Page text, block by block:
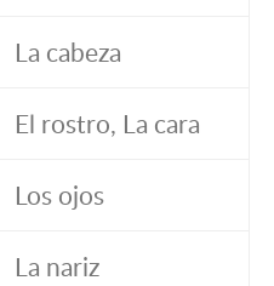
La cabeza
El rostro, La cara
Los ojos
La nariz